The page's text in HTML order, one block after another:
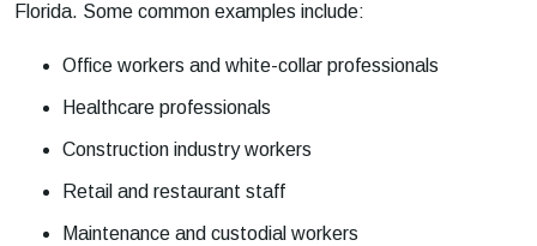
Florida. Some common examples include:
Office workers and white-collar professionals
Healthcare professionals
Construction industry workers
Retail and restaurant staff
Maintenance and custodial workers